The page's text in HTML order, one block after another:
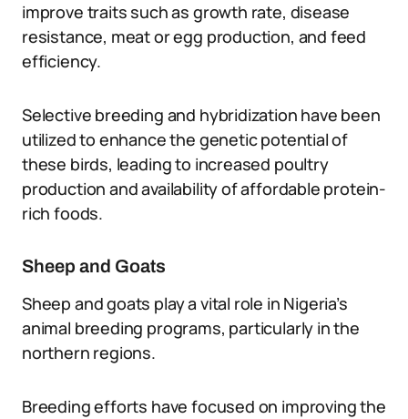
improve traits such as growth rate, disease
resistance, meat or egg production, and feed
efficiency.
Selective breeding and hybridization have been
utilized to enhance the genetic potential of
these birds, leading to increased poultry
production and availability of affordable protein-
rich foods.
Sheep and Goats
Sheep and goats play a vital role in Nigeria’s
animal breeding programs, particularly in the
northern regions.
Breeding efforts have focused on improving the